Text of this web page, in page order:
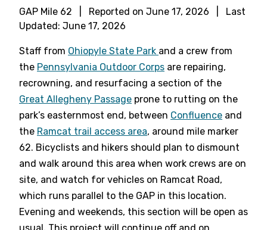
GAP Mile 62 Reported on June 17, 2026
Last
Updated: June 17, 2026
Staff from Ohiopyle State Park and a crew from
the Pennsylvania Outdoor Corps are repairing,
recrowning, and resurfacing a section of the
Great Allegheny Passage prone to rutting on the
park’s easternmost end, between Confluence and
the Ramcat trail access area, around mile marker
62. Bicyclists and hikers should plan to dismount
and walk around this area when work crews are on
site, and watch for vehicles on Ramcat Road,
which runs parallel to the GAP in this location.
Evening and weekends, this section will be open as